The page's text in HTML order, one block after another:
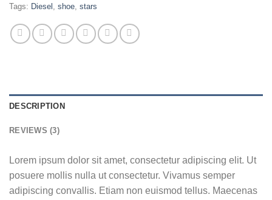
Tags: Diesel , shoe, stars
DESCRIPTION
REVIEWS (3)
Lorem ipsum dolor sit amet, consectetur adipiscing elit. Ut
posuere mollis nulla ut consectetur. Vivamus semper
adipiscing convallis. Etiam non euismod tellus. Maecenas